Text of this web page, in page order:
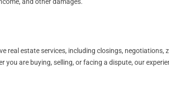
real estate services, including closings,
you are buying, selling, or facing a dispute, our